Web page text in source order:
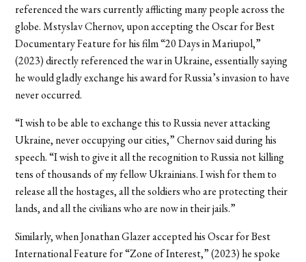
referenced the wars currently afflicting many people across the
globe. Mstyslav Chernov, upon accepting the Oscar for Best
Documentary Feature for his film “20 Days in Mariupol,”
(2023) directly referenced the war in Ukraine, essentially saying
he would gladly exchange his award for Russia’s invasion to have
never occurred.
“I wish to be able to exchange this to Russia never attacking
Ukraine, never occupying our cities,” Chernov said during his
speech. “I wish to give it all the recognition to Russia not killing
tens of thousands of my fellow Ukrainians. I wish for them to
release all the hostages, all the soldiers who are protecting their
lands, and all the civilians who are now in their jails.”
Similarly, when Jonathan Glazer accepted his Oscar for Best
International Feature for “Zone of Interest,” (2023) he spoke